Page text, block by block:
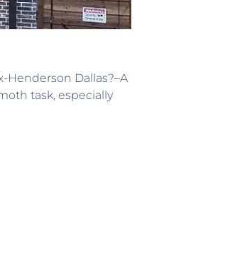
Dallas?–A
task, especially